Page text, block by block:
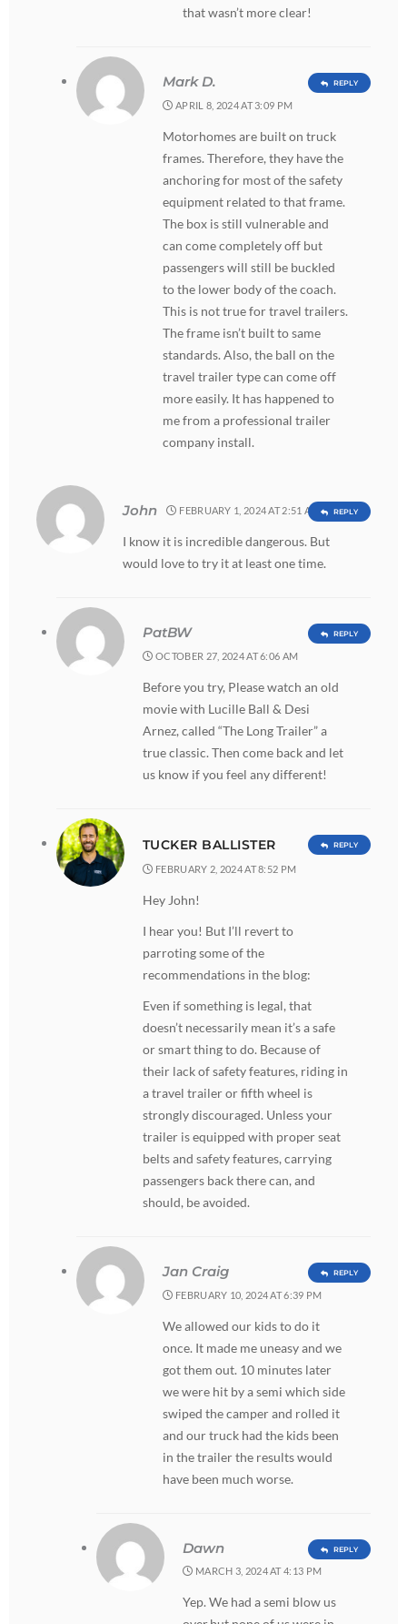
that wasn’t more clear!
Mark D.
APRIL 8, 2024 AT 3:09 PM
Motorhomes are built on truck
frames. Therefore, they have the
anchoring for most of the safety
equipment related to that frame.
The box is still vulnerable and
can come completely off but
passengers will still be buckled
to the lower body of the coach.
This is not true for travel trailers.
The frame isn’t built to same
standards. Also, the ball on the
travel trailer type can come off
more easily. It has happened to
me from a professional trailer
company install.
REPLY
John FEBRUARY 1, 2024 AT 2:51 AM
I know it is incredible dangerous. But
would love to try it at least one time.
REPLY
PatBW
OCTOBER 27, 2024 AT 6:06 AM
Before you try, Please watch an old
movie with Lucille Ball & Desi
Arnez, called “The Long Trailer” a
true classic. Then come back and let
us know if you feel any different!
REPLY
TUCKER BALLISTER
FEBRUARY 2, 2024 AT 8:52 PM
Hey John!
I hear you! But I’ll revert to
parroting some of the
recommendations in the blog:
Even if something is legal, that
doesn’t necessarily mean it’s a safe
or smart thing to do. Because of
their lack of safety features, riding in
a travel trailer or fifth wheel is
strongly discouraged. Unless your
trailer is equipped with proper seat
belts and safety features, carrying
passengers back there can, and
should, be avoided.
REPLY
Jan Craig
FEBRUARY 10, 2024 AT 6:39 PM
We allowed our kids to do it
once. It made me uneasy and we
got them out. 10 minutes later
we were hit by a semi which side
swiped the camper and rolled it
and our truck had the kids been
in the trailer the results would
have been much worse.
REPLY
Dawn
MARCH 3, 2024 AT 4:13 PM
Yep. We had a semi blow us
REPLY